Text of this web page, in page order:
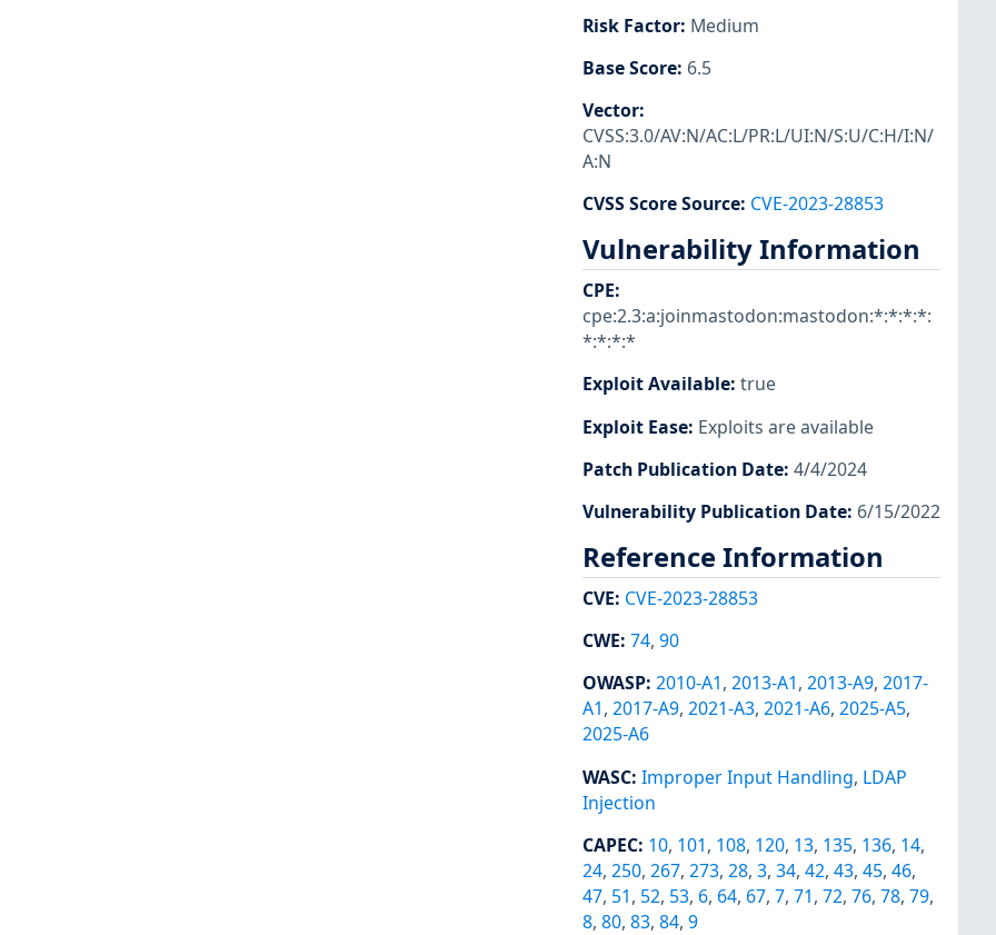
Risk Factor: Medium
Base Score: 6.5
Vector:
CVSS:3.0/AV:N/AC:L/PR:L/UI:N/S:U/C:H/I:N/
A:N
CVSS Score Source: CVE-2023-28853
Vulnerability Information
CPE:
cpe:2.3:a:joinmastodon:mastodon:*:*:*:*:
*:*:*:*
Exploit Available: true
Exploit Ease: Exploits are available
Patch Publication Date: 4/4/2024
Vulnerability Publication Date: 6/15/2022
Reference Information
CVE: CVE-2023-28853
CWE: 74, 90
OWASP: 2010-A1, 2013-A1, 2013-A9, 2017-
A1, 2017-A9, 2021-A3, 2021-A6, 2025-A5,
2025-A6
WASC: Improper Input Handling, LDAP
Injection
CAPEC: 10, 101, 108, 120, 13, 135, 136, 14,
24, 250, 267, 273, 28, 3, 34, 42, 43, 45, 46,
47, 51, 52, 53, 6, 64, 67, 7, 71, 72, 76, 78, 79,
8, 80, 83, 84, 9